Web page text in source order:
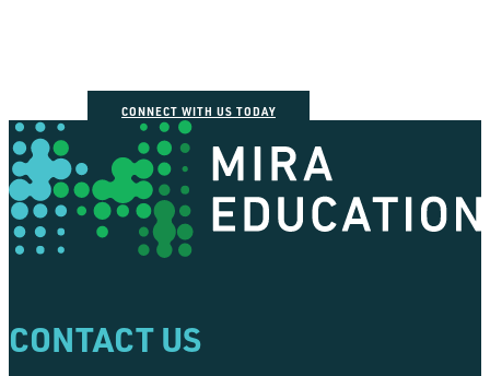
CONNECT WITH US TODAY
CONTACT US